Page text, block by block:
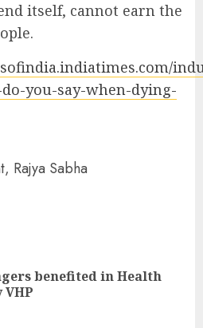
itself, cannot earn the
you-say-when-dying-
Rajya Sabha
benefited in Health
VHP